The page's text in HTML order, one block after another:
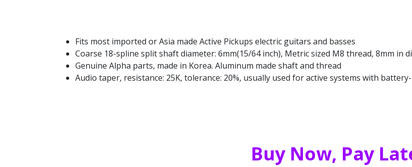
Fits most imported or Asia made Active Pickups electric guitars and basses
Coarse 18-spline split shaft diameter: 6mm(15/64 inch), Metric sized M8 thread, 8mm in
Genuine Alpha parts, made in Korea. Aluminum made shaft and thread
Audio taper, resistance: 25K, tolerance: 20%, usually used for active systems with
Buy Now, Pay